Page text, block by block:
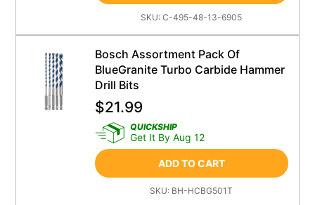
SKU:C-495-48-13-6905
Bosch Assortment Pack Of
BlueGranite Turbo Carbide Hammer
Drill Bits
$21.99
QUICKSHIP
Get It By Aug 12
ADD TO CART
SKU: BH-HCBG501T